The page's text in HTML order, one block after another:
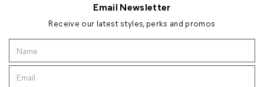
Email Newsletter
Receive our latest styles, perks and promos